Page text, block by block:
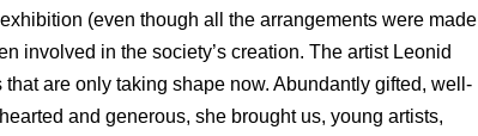
(even though all the arrangements were made
involved in the society’s creation. The artist Leonid
are only taking shape now. Abundantly gifted, well-
and generous, she brought us, young artists,